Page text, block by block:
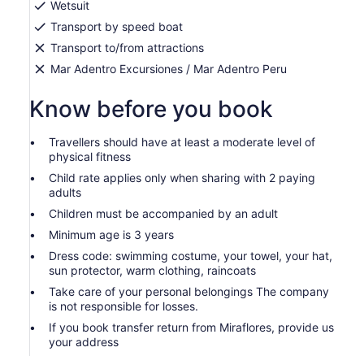
Wetsuit
Transport by speed boat
Transport to/from attractions
Mar Adentro Excursiones / Mar Adentro Peru
Know before you book
Travellers should have at least a moderate level of
physical fitness
Child rate applies only when sharing with 2 paying
adults
Children must be accompanied by an adult
Minimum age is 3 years
Dress code: swimming costume, your towel, your hat,
sun protector, warm clothing, raincoats
Take care of your personal belongings The company
is not responsible for losses.
If you book transfer return from Miraflores, provide us
your address